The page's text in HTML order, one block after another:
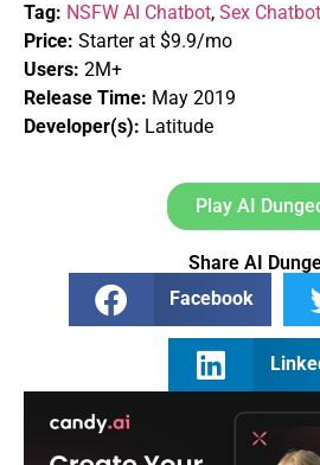
Tag: NSFW AI Chatbot, Sex Chatbot
Price: Starter at $9.9/mo
Users: 2M+
Release Time: May 2019
Developer(s): Latitude
Play AI
Share AI
Facebook